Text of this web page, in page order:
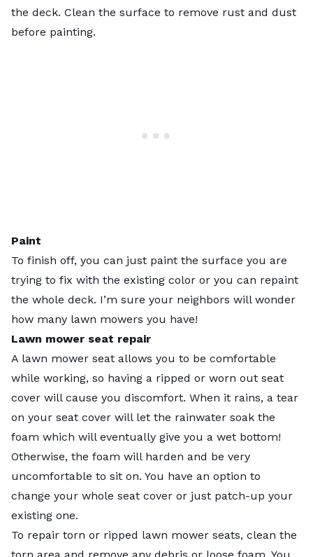
the deck. Clean the surface to remove rust and dust
before painting.
Paint
To finish off, you can just paint the surface you are
trying to fix with the existing color or you can repaint
the whole deck. I’m sure your neighbors will wonder
how many lawn mowers you have!
Lawn mower seat repair
A lawn mower seat allows you to be comfortable
while working, so having a ripped or worn out seat
cover will cause you discomfort. When it rains, a tear
on your seat cover will let the rainwater soak the
foam which will eventually give you a wet bottom!
Otherwise, the foam will harden and be very
uncomfortable to sit on. You have an option to
change your whole seat cover or just patch-up your
existing one.
To repair torn or ripped lawn mower seats, clean the
torn area and remove any debris or loose foam. You